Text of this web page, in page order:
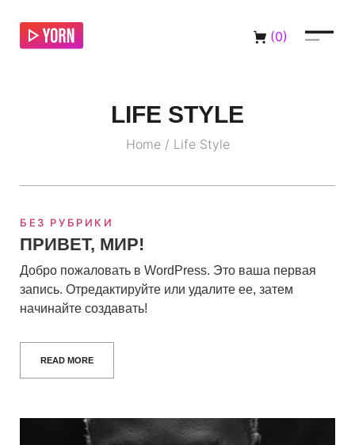
(0)
LIFE STYLE
Home / Life Style
БЕЗ РУБРИКИ
ПРИВЕТ, МИР!
Добро пожаловать в WordPress. Это ваша первая
запись. Отредактируйте или удалите ее, затем
начинайте создавать!
READ MORE